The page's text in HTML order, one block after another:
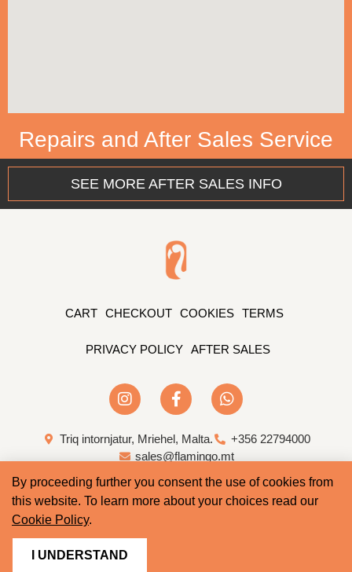
Repairs and After Sales Service
SEE MORE AFTER SALES INFO
CART CHECKOUT COOKIES TERMS
PRIVACY POLICY AFTER SALES
Triq intornjatur, Mriehel, Malta.
+356 22794000
sales@flamingo.mt
Web Design & Development by Whale
By proceeding further you consent the use of cookies from
this website. To learn more about your choices read our
Cookie Policy.
I UNDERSTAND